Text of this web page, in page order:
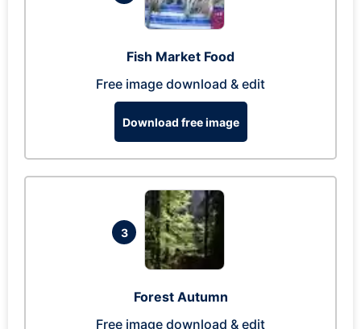
Fish Market Food
Free image download & edit
Download free image
3
Forest Autumn
Free image download & edit